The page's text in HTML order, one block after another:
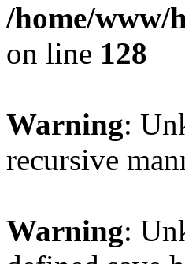
/home/www/
on line 128
Warning:
recursive
Warning: